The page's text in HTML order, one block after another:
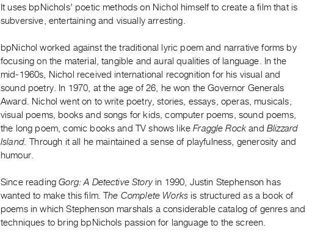
It uses bpNichols' poetic methods on Nichol himself to create a film that is
subversive, entertaining and visually arresting.
bpNichol worked against the traditional lyric poem and narrative forms by
focusing on the material, tangible and aural qualities of language. In the
mid-1960s, Nichol received international recognition for his visual and
sound poetry. In 1970, at the age of 26, he won the Governor Generals
Award. Nichol went on to write poetry, stories, essays, operas, musicals,
visual poems, books and songs for kids, computer poems, sound poems,
the long poem, comic books and TV shows likeFraggle Rockand Blizzard
Island.Through it all he maintained a sense of playfulness, generosity and
humour.
Since readingGorg: A Detective Story in 1990, Justin Stephenson has
wanted to make this film. The Complete Works is structured as a book of
poems in which Stephenson marshals a considerable catalog of genres and
techniques to bring bpNichols passion for language to the screen.